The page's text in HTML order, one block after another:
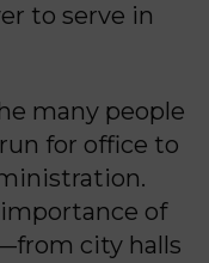
to serve in
many people
for office to
of
city halls